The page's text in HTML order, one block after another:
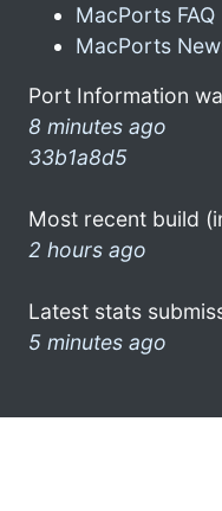
MacPorts FAQ
MacPorts
Port Information
8 minutes ago
33b1a8d5
Most recent build
2 hours ago
Latest stats
5 minutes ago